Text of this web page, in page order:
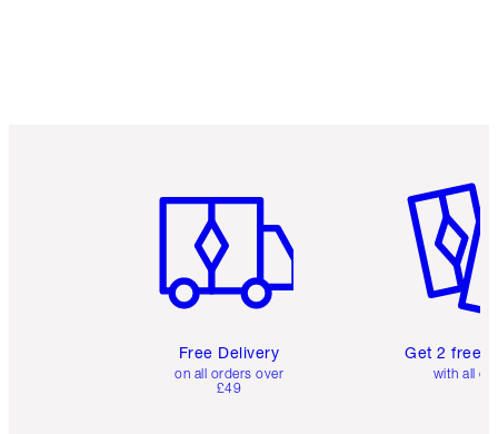
Free Delivery
on all orders over
£49
Get 2 free
with all